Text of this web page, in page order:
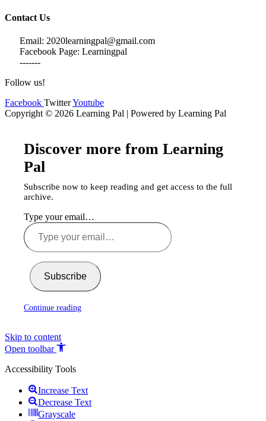
Contact Us
Email: 2020learningpal@gmail.com
Facebook Page: Learningpal
-------
Follow us!
Facebook TwitterYoutube
Copyright © 2026 Learning Pal | Powered by Learning Pal
Discover more from Learning
Pal
Subscribe now to keep reading and get access to the full
archive.
Type your email…
Subscribe
Continue reading
Skip to content
Open toolbar
Accessibility Tools
Increase Text
Decrease Text
Grayscale